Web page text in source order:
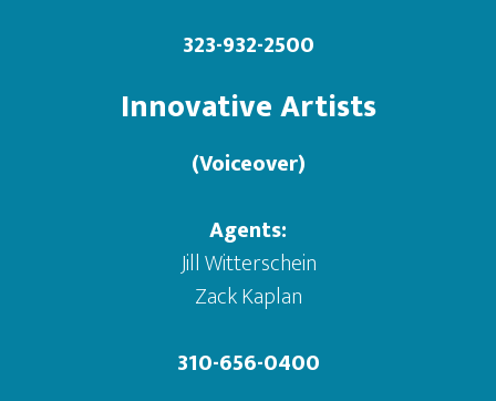
323-932-2500
Innovative Artists
(Voiceover)
Agents:
Jill Witterschein
Zack Kaplan
310-656-0400